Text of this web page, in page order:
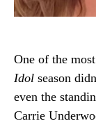
One of the
Idol season
even the
Carrie